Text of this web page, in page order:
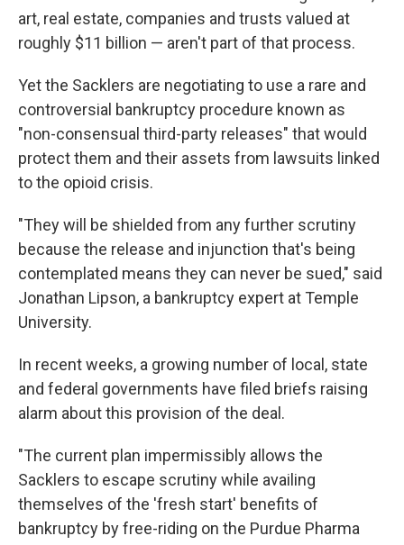
art, real estate, companies and trusts valued at
roughly $11 billion — aren't part of that process.
Yet the Sacklers are negotiating to use a rare and
controversial bankruptcy procedure known as
"non-consensual third-party releases" that would
protect them and their assets from lawsuits linked
to the opioid crisis.
"They will be shielded from any further scrutiny
because the release and injunction that's being
contemplated means they can never be sued," said
Jonathan Lipson, a bankruptcy expert at Temple
University.
In recent weeks, a growing number of local, state
and federal governments have filed briefs raising
alarm about this provision of the deal.
"The current plan impermissibly allows the
Sacklers to escape scrutiny while availing
themselves of the 'fresh start' benefits of
bankruptcy by free-riding on the Purdue Pharma